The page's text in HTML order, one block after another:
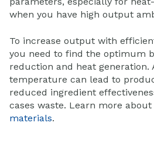
when you have high output
To increase output with
you need to find the optimum
reduction and heat generation.
temperature can lead to
reduced ingredient
cases waste. Learn more about
materials.